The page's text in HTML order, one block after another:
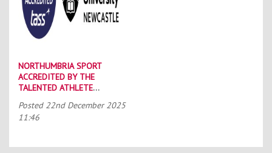
NORTHUMBRIA SPORT
ACCREDITED BY THE
TALENTED ATHLETE
Posted 22nd December 2025
11:46